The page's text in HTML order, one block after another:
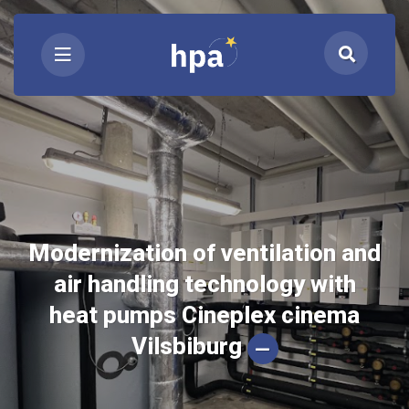
Modernization of ventilation and
air handling technology with
heat pumps Cineplex cinema
Vilsbiburg